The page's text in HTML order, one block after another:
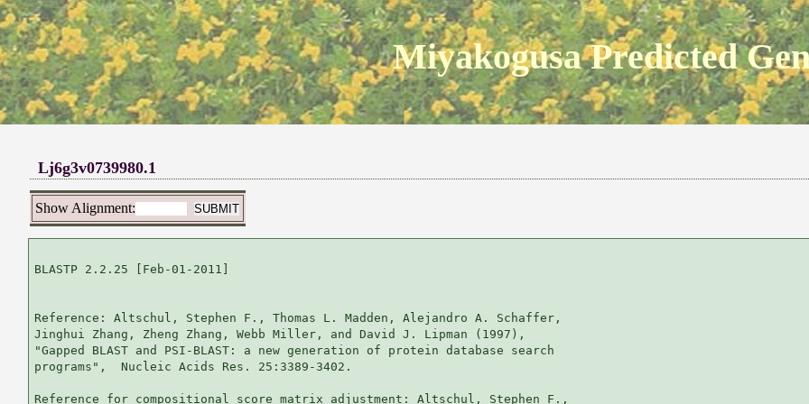
Miyakogusa Predicted
Lj6g3v0739980.1
Show Alignment:
BLASTP 2.2.25 [Feb-01-2011]
Reference: Altschul, Stephen F., Thomas L. Madden, Alejandro A. Schaffer,
Jinghui Zhang, Zheng Zhang, Webb Miller, and David J. Lipman (1997),
"Gapped BLAST and PSI-BLAST: a new generation of protein database search
programs",  Nucleic Acids Res. 25:3389-3402.
Reference for compositional score matrix adjustment: Altschul, Stephen F.,